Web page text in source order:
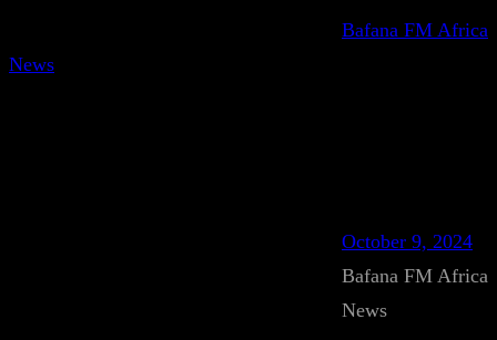
Bafana FM Africa
News
October 9, 2024
Bafana FM Africa
News